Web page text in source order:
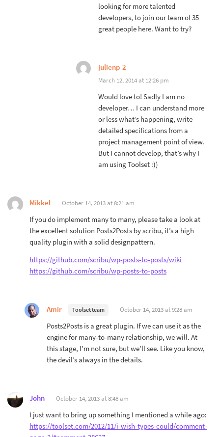
looking for more talented
developers, to join our team of 35
great people here. Want to try?
julienp-2
March 12, 2014 at 12:26 pm
Would love to! Sadly I am no
developer… I can understand more
or less what’s happening, write
detailed specifications from a
project management point of view.
But I cannot develop, that’s why I
am using Toolset :))
Mikkel October 14, 2013 at 8:21 am
If you do implement many to many, please take a look at
the excellent solution Posts2Posts by scribu, it’s a high
quality plugin with a solid designpattern.
https://github.com/scribu/wp-posts-to-posts/wiki
https://github.com/scribu/wp-posts-to-posts
Amir Toolset team October 14, 2013 at 9:28 am
Posts2Posts is a great plugin. If we can use it as the
engine for many-to-many relationship, we will. At
this stage, I’m not sure, but we’ll see. Like you know,
the devil’s always in the details.
John October 14, 2013 at 8:48 am
I just want to bring up something I mentioned a while ago:
https://toolset.com/2012/11/i-wish-types-could/comment-